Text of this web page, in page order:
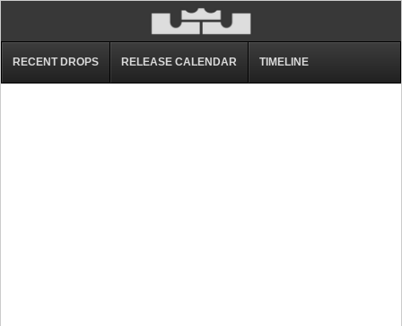
RECENT DROPS RELEASE CALENDAR TIMELINE